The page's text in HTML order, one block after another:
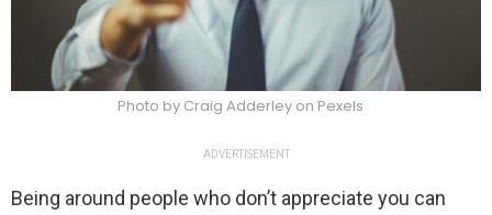
Photo by Craig Adderley on Pexels
ADVERTISEMENT
Being around people who don’t appreciate you can